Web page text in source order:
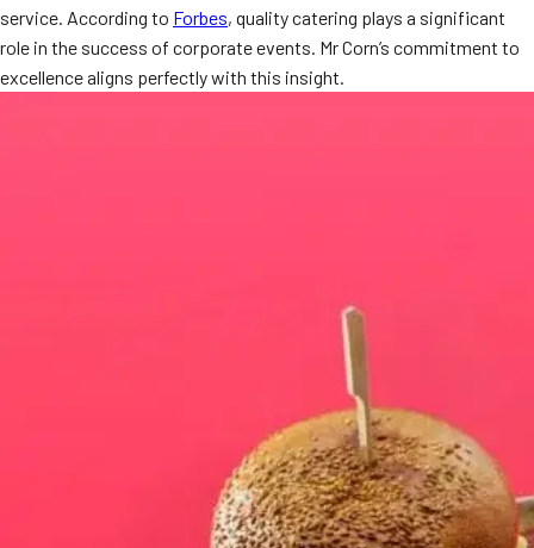
service. According to Forbes, quality catering plays a significant
role in the success of corporate events. Mr Corn’s commitment to
excellence aligns perfectly with this insight.